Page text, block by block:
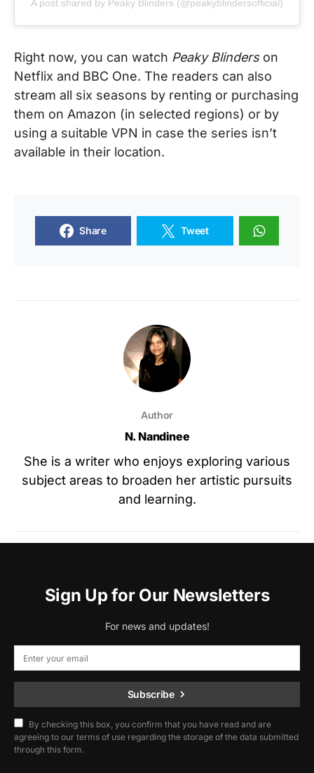
A post shared by Peaky Blinders (@peakyblindersofficial)
Right now, you can watch Peaky Blinderson
Netflix and BBC One. The readers can also
stream all six seasons by renting or purchasing
them on Amazon (in selected regions) or by
using a suitable VPN in case the series isn’t
available in their location.
Share Tweet
Author
N. Nandinee
She is a writer who enjoys exploring various
subject areas to broaden her artistic pursuits
and learning.
Sign Up for Our Newsletters
For news and updates!
Subscribe
By checking this box, you confirm that you have read and are
agreeing to our terms of use regarding the storage of the data submitted
through this form.